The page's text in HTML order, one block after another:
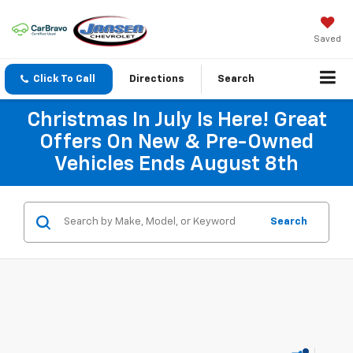
Saved
Click To Call Directions Search
Christmas In July Is Here! Great
Offers On New & Pre-Owned
Vehicles Ends August 8th
Search